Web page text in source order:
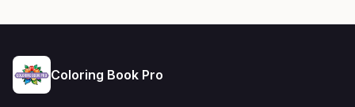
Coloring Book Pro